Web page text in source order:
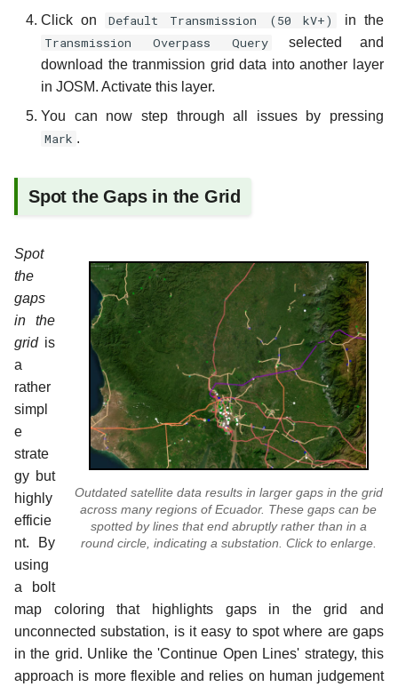
Click on
Default Transmission (50 kV+) in the
Transmission Overpass Query
selected and
download the tranmission grid data into another layer
in JOSM. Activate this layer.
You can now step through all issues by pressing
Mark .
Spot the Gaps in the Grid
Outdated satellite data results in larger gaps in the grid
across many regions of Ecuador. These gaps can be
spotted by lines that end abruptly rather than in a
round circle, indicating a substation. Click to enlarge.
Spot
the
gaps
in the
gridis
a
rather
simpl
e
strate
gy but
highly
efficie
nt. By
using
a bolt
map coloring that highlights gaps in the grid and
unconnected substation, is it easy to spot where are gaps
in the grid. Unlike the 'Continue Open Lines' strategy, this
approach is more flexible and relies on human judgement